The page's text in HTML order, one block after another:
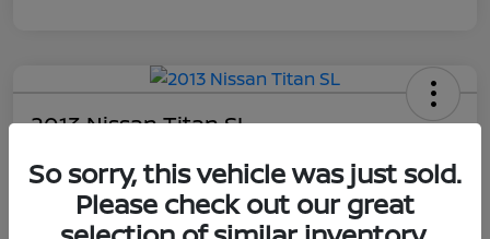
2013 Nissan Titan SL
$14,448 Get E-Price
Disclosure
So sorry, this vehicle was just sold.
Please check out our great